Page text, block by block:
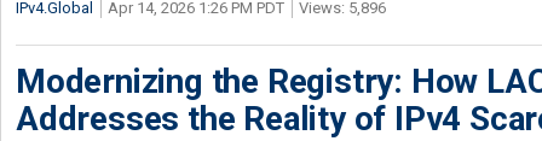
IPv4.Global Apr 14, 2026 1:26 PM PDT Views: 5,896
Modernizing the Registry: How
Addresses the Reality of IPv4